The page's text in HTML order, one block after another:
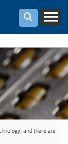
and there are